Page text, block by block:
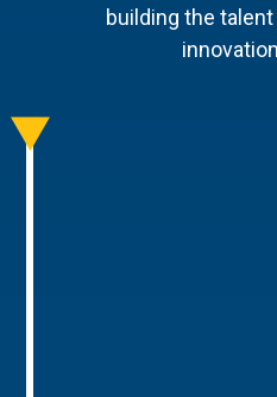
building the